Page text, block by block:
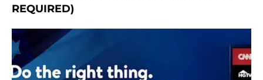
REQUIRED)